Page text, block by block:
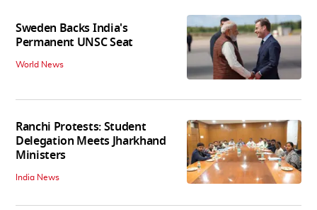
Sweden Backs India's
Permanent UNSC Seat
World News
Ranchi Protests: Student
Delegation Meets Jharkhand
Ministers
India News